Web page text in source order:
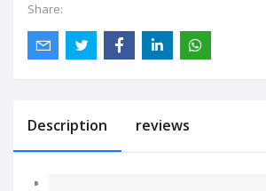
Share:
Description reviews